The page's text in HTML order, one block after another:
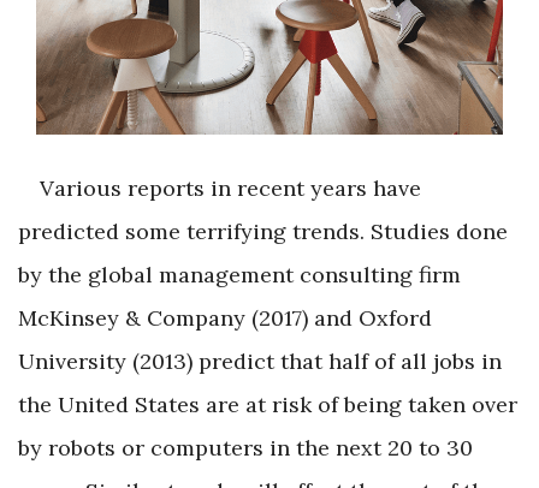
Various reports in recent years have
predicted some terrifying trends. Studies done
by the global management consulting firm
McKinsey & Company (2017) and Oxford
University (2013) predict that half of all jobs in
the United States are at risk of being taken over
by robots or computers in the next 20 to 30